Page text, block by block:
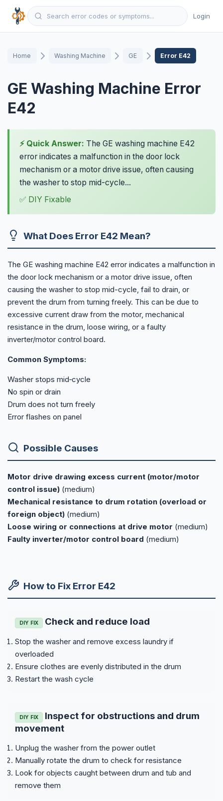
Login
Home Washing Machine GE Error E42
GE Washing Machine Error
E42
⚡ Quick Answer: The GE washing machine E42
error indicates a malfunction in the door lock
mechanism or a motor drive issue, often causing
the washer to stop mid-cycle...
✅ DIY Fixable
What Does Error E42 Mean?
The GE washing machine E42 error indicates a malfunction in
the door lock mechanism or a motor drive issue, often
causing the washer to stop mid-cycle, fail to drain, or
prevent the drum from turning freely. This can be due to
excessive current draw from the motor, mechanical
resistance in the drum, loose wiring, or a faulty
inverter/motor control board.
Common Symptoms:
Washer stops mid‑cycle
No spin or drain
Drum does not turn freely
Error flashes on panel
Possible Causes
Motor drive drawing excess current (motor/motor
control issue) (medium)
Mechanical resistance to drum rotation (overload or
foreign object) (medium)
Loose wiring or connections at drive motor (medium)
Faulty inverter/motor control board (medium)
How to Fix Error E42
DIY FIX Check and reduce load
Stop the washer and remove excess laundry if
overloaded
Ensure clothes are evenly distributed in the drum
Restart the wash cycle
DIY FIX
Inspect for obstructions and drum
movement
Unplug the washer from the power outlet
Manually rotate the drum to check for resistance
Look for objects caught between drum and tub and
remove them